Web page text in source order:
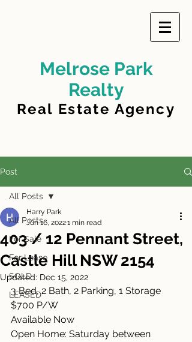
Melrose Park
Realty
Real Estate Agency
Post
All Posts
For Sale
For Lease
SOLD
LEASED
All Posts
403 / 12 Pennant Street,
Castle Hill NSW 2154
Harry Park
Jun 16, 20221 min read
Updated: Dec 15, 2022
3 Bed, 2 Bath, 2 Parking, 1 Storage
$700 P/W
Available Now
Open Home: Saturday between